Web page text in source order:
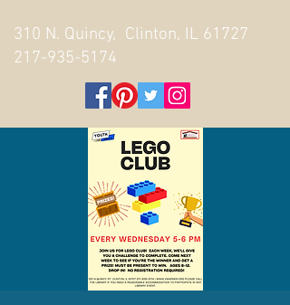
310 N. Quincy, Clinton, IL 61727
217-935-5174